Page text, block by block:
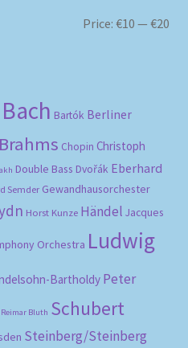
Price:€10 —€20
Bach Bartók Berliner
Brahms Chopin Christoph
Double Bass Dvořák Eberhard
Semder Gewandhausorchester
Horst Kunze Händel Jacques
Orchestra Ludwig
Bartholdy Peter
Reimar Bluth Schubert
Steinberg/Steinberg